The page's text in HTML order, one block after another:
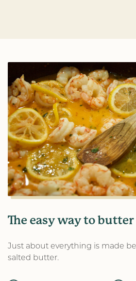
The easy way to butter
Just about everything is made
salted butter.